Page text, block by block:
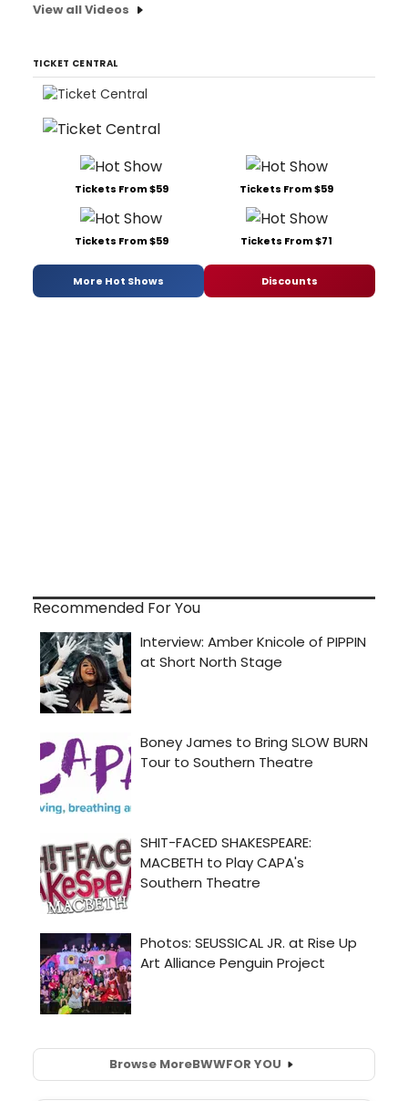
View all Videos
TICKET CENTRAL
Tickets From $59 Tickets From $59
Tickets From $59 Tickets From $71
More Hot Shows Discounts
Recommended For You
Browse MoreBWWFOR YOU